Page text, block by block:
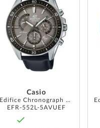
Casio
Edifice Chronograph 47mm 10ATM
EFR-552L-5AVUEF
WISH
LIST